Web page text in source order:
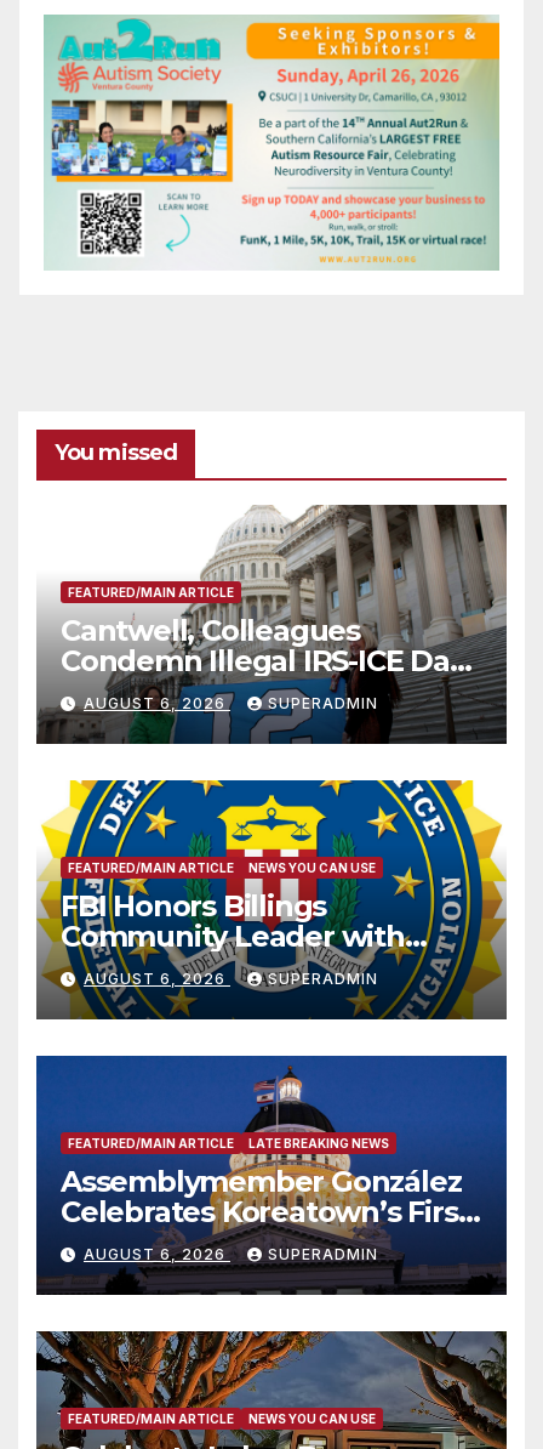
You missed
FEATURED/MAIN ARTICLE
Cantwell, Colleagues
Condemn Illegal IRS-ICE Data
Sharing
AUGUST 6, 2026 SUPERADMIN
FEATURED/MAIN ARTICLE NEWS YOU CAN USE
FBI Honors Billings
Community Leader with
National Award
AUGUST 6, 2026 SUPERADMIN
FEATURED/MAIN ARTICLE LATE BREAKING NEWS
Assemblymember González
Celebrates Koreatown’s First
Completed ED1 Affordable
Housing Development; 코리아
타운 최초의 ‘행정지침 1호’ 저소득
층용 주택 완공 기념식
AUGUST 6, 2026 SUPERADMIN
FEATURED/MAIN ARTICLE NEWS YOU CAN USE